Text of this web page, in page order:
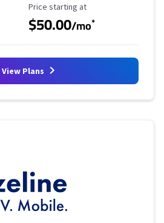
Starting Price
Price starting at
$50.00/mo*
View Plans